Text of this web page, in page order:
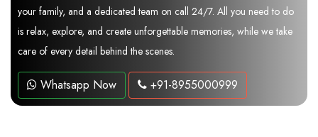
your family, and a dedicated team on call 24/7. All you need to do
is relax, explore, and create unforgettable memories, while we take
care of every detail behind the scenes.
Whatsapp Now +91-8955000999